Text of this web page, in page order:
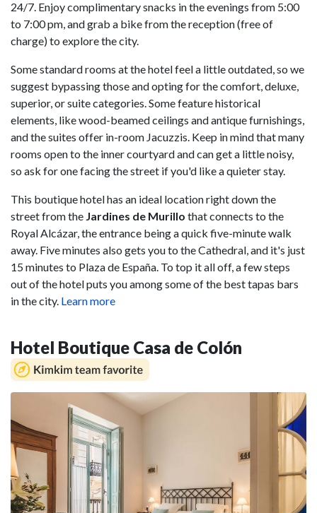
24/7. Enjoy complimentary snacks in the evenings from 5:00
to 7:00 pm, and grab a bike from the reception (free of
charge) to explore the city.
Some standard rooms at the hotel feel a little outdated, so we
suggest bypassing those and opting for the comfort, deluxe,
superior, or suite categories. Some feature historical
elements, like wood-beamed ceilings and antique furnishings,
and the suites offer in-room Jacuzzis. Keep in mind that many
rooms open to the inner courtyard and can get a little noisy,
so ask for one facing the street if you'd like a quieter stay.
This boutique hotel has an ideal location right down the
street from the Jardines de Murillo that connects to the
Royal Alcázar, the entrance being a quick five-minute walk
away. Five minutes also gets you to the Cathedral, and it's just
15 minutes to Plaza de España. To top it all off, a few steps
out of the hotel puts you among some of the best tapas bars
in the city. Learn more
Hotel Boutique Casa de Colón